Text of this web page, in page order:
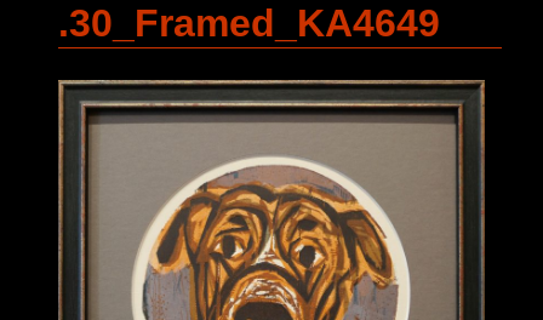
.30_Framed_KA4649